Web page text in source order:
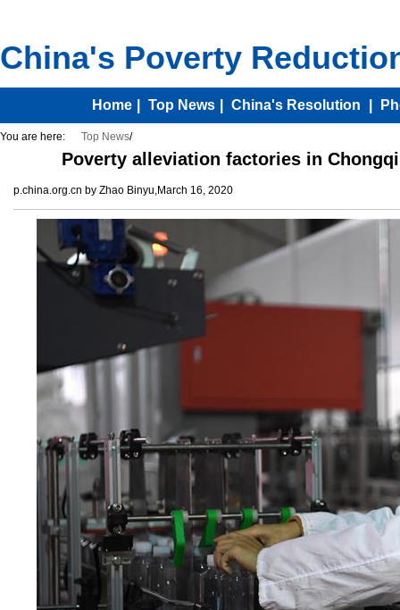
You are here: Top News/
Poverty alleviation factories in
p.china.org.cn by Zhao Binyu,March 16, 2020